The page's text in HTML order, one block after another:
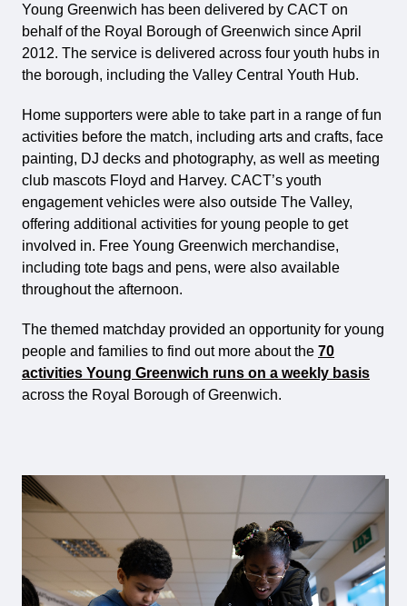
Young Greenwich has been delivered by CACT on
behalf of the Royal Borough of Greenwich since April
2012. The service is delivered across four youth hubs in
the borough, including the Valley Central Youth Hub.
Home supporters were able to take part in a range of fun
activities before the match, including arts and crafts, face
painting, DJ decks and photography, as well as meeting
club mascots Floyd and Harvey. CACT’s youth
engagement vehicles were also outside The Valley,
offering additional activities for young people to get
involved in. Free Young Greenwich merchandise,
including tote bags and pens, were also available
throughout the afternoon.
The themed matchday provided an opportunity for young
people and families to find out more about the 70
activities Young Greenwich runs on a weekly basis
across the Royal Borough of Greenwich.